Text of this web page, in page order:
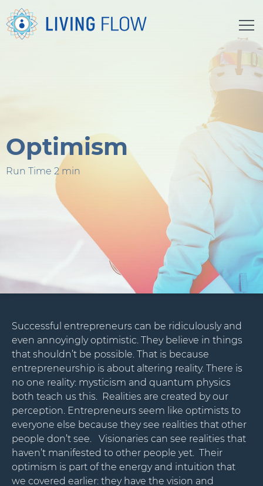
Optimism
Run Time 2 min
Successful entrepreneurs can be ridiculously and
even annoyingly optimistic. They believe in things
that shouldn’t be possible. That is because
entrepreneurship is about altering reality. There is
no one reality: mysticism and quantum physics
both teach us this. Realities are created by our
perception. Entrepreneurs seem like optimists to
everyone else because they see realities that other
people don’t see. Visionaries can see realities that
haven’t manifested to other people yet. Their
optimism is part of the energy and intuition that
we covered earlier: they have the vision and